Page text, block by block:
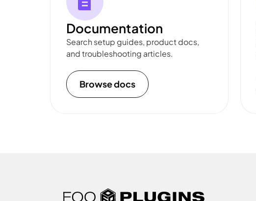
Documentation
Search setup guides, product docs,
and troubleshooting articles.
Browse docs